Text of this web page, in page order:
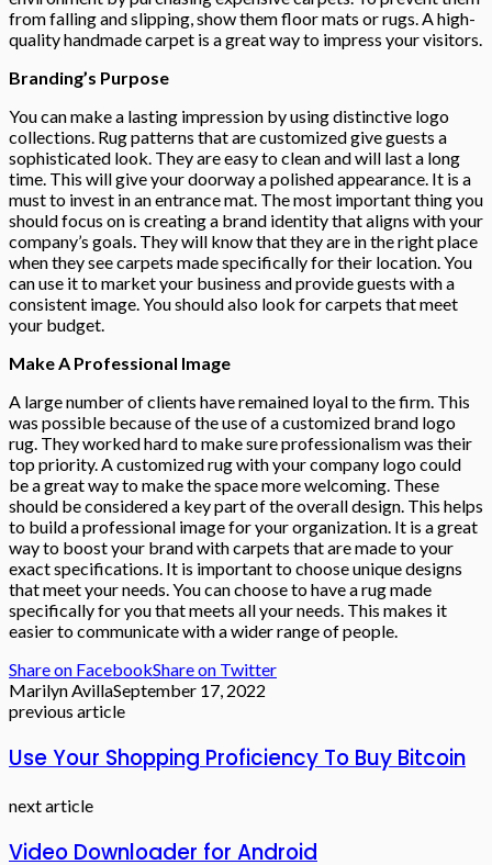
from falling and slipping, show them floor mats or rugs. A high-
quality handmade carpet is a great way to impress your visitors.
Branding’s Purpose
You can make a lasting impression by using distinctive logo
collections. Rug patterns that are customized give guests a
sophisticated look. They are easy to clean and will last a long
time. This will give your doorway a polished appearance. It is a
must to invest in an entrance mat. The most important thing you
should focus on is creating a brand identity that aligns with your
company’s goals. They will know that they are in the right place
when they see carpets made specifically for their location. You
can use it to market your business and provide guests with a
consistent image. You should also look for carpets that meet
your budget.
Make A Professional Image
A large number of clients have remained loyal to the firm. This
was possible because of the use of a customized brand logo
rug. They worked hard to make sure professionalism was their
top priority. A customized rug with your company logo could
be a great way to make the space more welcoming. These
should be considered a key part of the overall design. This helps
to build a professional image for your organization. It is a great
way to boost your brand with carpets that are made to your
exact specifications. It is important to choose unique designs
that meet your needs. You can choose to have a rug made
specifically for you that meets all your needs. This makes it
easier to communicate with a wider range of people.
Share on FacebookShare on Twitter
Marilyn AvillaSeptember 17, 2022
previous article
Use Your Shopping Proficiency To Buy Bitcoin
next article
Video Downloader for Android